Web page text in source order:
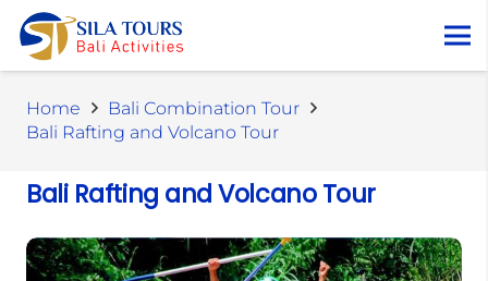
Home
Bali Combination Tour
Bali Rafting and Volcano Tour
Bali Rafting and Volcano Tour